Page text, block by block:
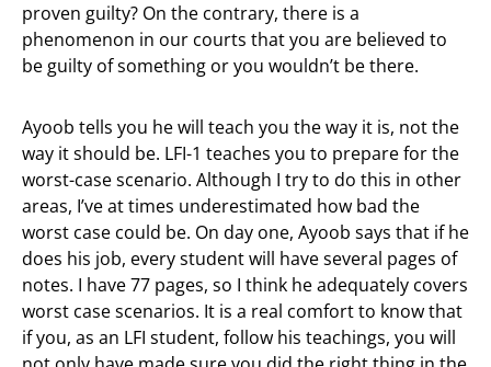
proven guilty? On the contrary, there is a
phenomenon in our courts that you are believed to
be guilty of something or you wouldn’t be there.
Ayoob tells you he will teach you the way it is, not the
way it should be. LFI-1 teaches you to prepare for the
worst-case scenario. Although I try to do this in other
areas, I’ve at times underestimated how bad the
worst case could be. On day one, Ayoob says that if he
does his job, every student will have several pages of
notes. I have 77 pages, so I think he adequately covers
worst case scenarios. It is a real comfort to know that
if you, as an LFI student, follow his teachings, you will